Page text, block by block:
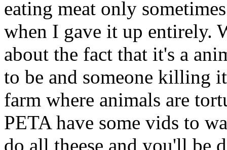
eating meat only
when I gave it up entirely.
about the fact that it's a
to be and someone killing
farm where animals are
PETA have some vids to
do all theese and you'll be